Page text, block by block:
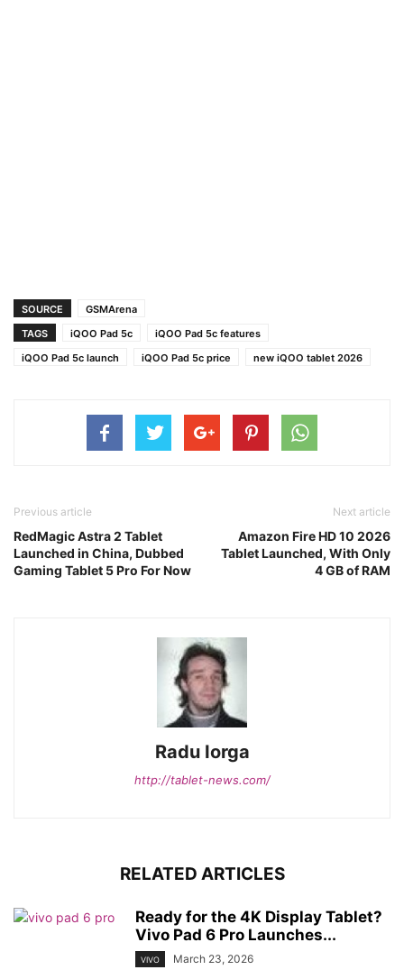
SOURCE
GSMArena
TAGS
iQOO Pad 5c
iQOO Pad 5c features
iQOO Pad 5c launch
iQOO Pad 5c price new iQOO tablet 2026
Previous article
RedMagic Astra 2 Tablet
Launched in China, Dubbed
Gaming Tablet 5 Pro For Now
Next article
Amazon Fire HD 10 2026
Tablet Launched, With Only
4 GB of RAM
Radu Iorga
http://tablet-news.com/
RELATED ARTICLES
Ready for the 4K Display Tablet?
Vivo Pad 6 Pro Launches...
VIVO March 23, 2026